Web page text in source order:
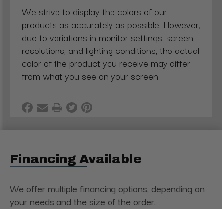
We strive to display the colors of our
products as accurately as possible. However,
due to variations in monitor settings, screen
resolutions, and lighting conditions, the actual
color of the product you receive may differ
from what you see on your screen
Financing Available
We offer multiple financing options, depending on
your needs and the size of the order.